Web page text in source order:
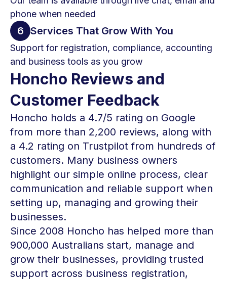
phone when needed
6 Services That Grow With You
Support for registration, compliance, accounting
and business tools as you grow
Honcho Reviews and
Customer Feedback
Honcho holds a 4.7/5 rating on Google
from more than 2,200 reviews, along with
a 4.2 rating on Trustpilot from hundreds of
customers. Many business owners
highlight our simple online process, clear
communication and reliable support when
setting up, managing and growing their
businesses.
Since 2008 Honcho has helped more than
900,000 Australians start, manage and
grow their businesses, providing trusted
support across business registration,